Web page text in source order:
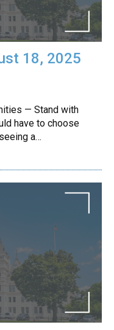
18, 2025
— Stand with
have to choose
a…